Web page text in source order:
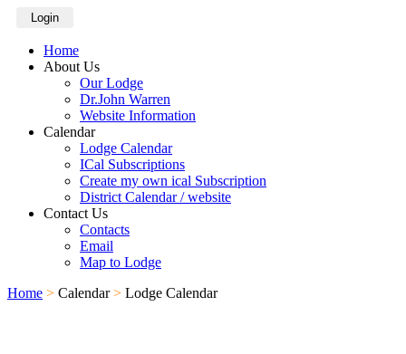
Login
Home
About Us
Our Lodge
Dr.John Warren
Website Information
Calendar
Lodge Calendar
ICal Subscriptions
Create my own ical Subscription
District Calendar / website
Contact Us
Contacts
Email
Map to Lodge
Home > Calendar > Lodge Calendar